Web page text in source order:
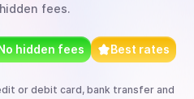
fees.
hidden fees Best rates
or debit card, bank transferand